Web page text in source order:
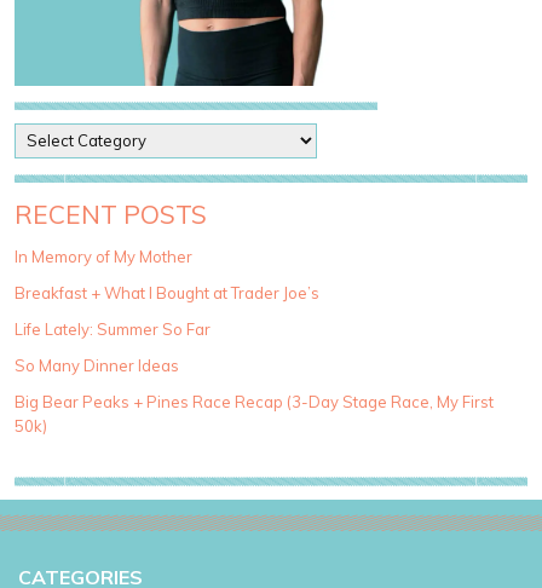
o
s
t
a
e
g
r
i
e
RECENT POSTS
In Memory of My Mother
Breakfast + What I Bought at Trader Joe’s
Life Lately: Summer So Far
So Many Dinner Ideas
Big Bear Peaks + Pines Race Recap (3-Day Stage Race, My First
50k)
CATEGORIES